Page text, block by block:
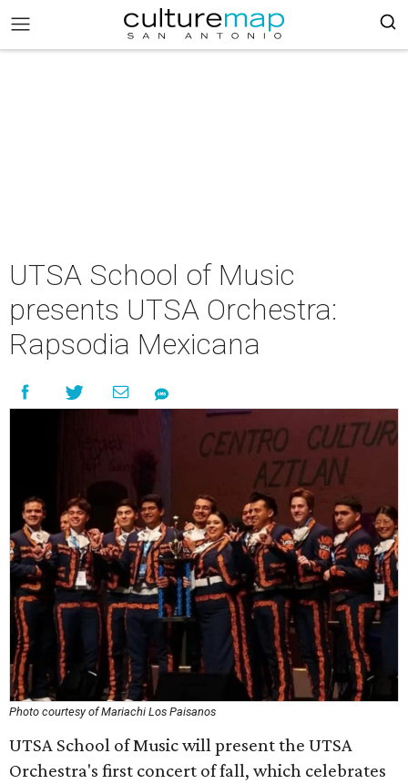
UTSA School of Music
presents UTSA Orchestra:
Rapsodia Mexicana
Photo courtesy of Mariachi Los Paisanos
UTSA School of Music will present the UTSA
Orchestra's first concert of fall, which celebrates